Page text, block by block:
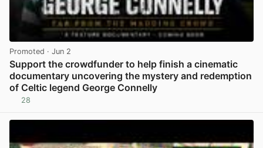
Promoted · Jun 2
Support the crowdfunder to help finish a cinematic
documentary uncovering the mystery and redemption
of Celtic legend George Connelly
28